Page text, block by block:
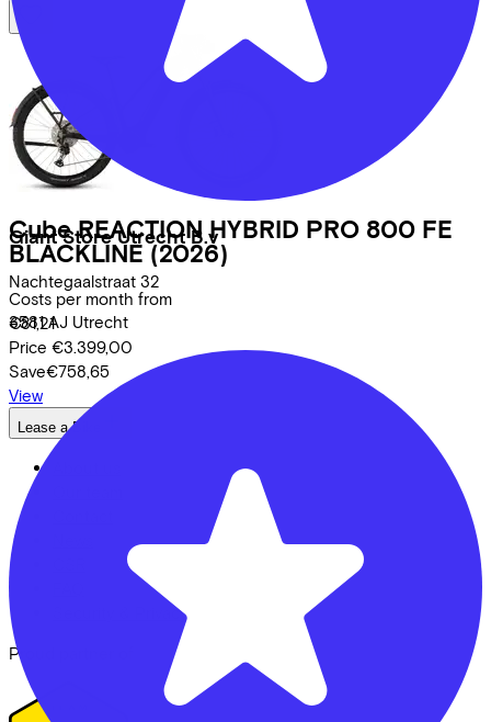
Giant Store Utrecht B.v
Nachtegaalstraat 32
3581 AJ Utrecht
Cube REACTION HYBRID PRO 800 FE
BLACKLINE (2026)
Costs per month from
€81,21
Price €3.399,00
Save€758,65
View
Lease a Bike
Security & Privacy
Proud partner of